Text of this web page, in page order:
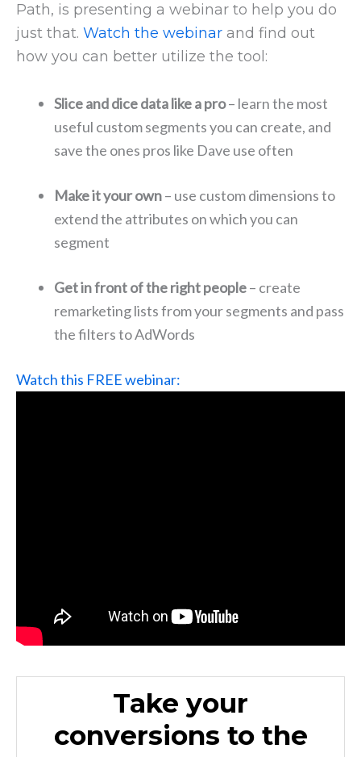
Path, is presenting a webinar to help you do
just that. Watch the webinar and find out
how you can better utilize the tool:
Slice and dice data like a pro– learn the most
useful custom segments you can create, and
save the ones pros like Dave use often
Make it your own– use custom dimensions to
extend the attributes on which you can
segment
Get in front of the right people– create
remarketing lists from your segments and pass
the filters to AdWords
Watch this FREE webinar:
Take your
conversions to the